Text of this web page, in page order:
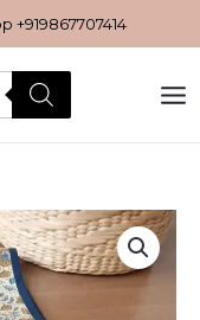
+919867707414